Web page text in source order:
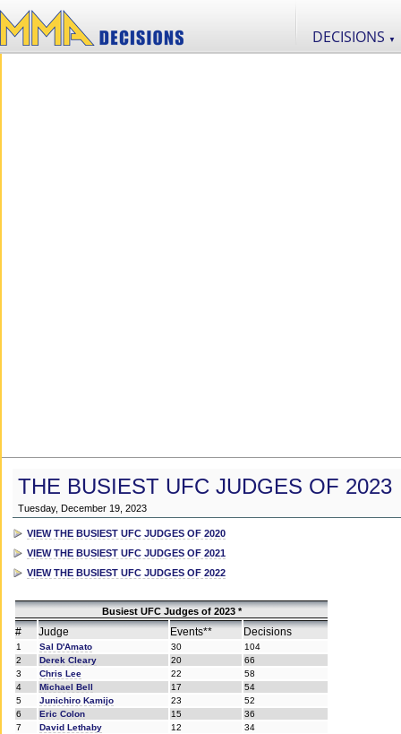
DECISIONS ▼
THE BUSIEST UFC JUDGES OF 2023
Tuesday, December 19, 2023
VIEW THE BUSIEST UFC JUDGES OF 2020
VIEW THE BUSIEST UFC JUDGES OF 2021
VIEW THE BUSIEST UFC JUDGES OF 2022
Busiest UFC Judges of 2023 *
# Judge Events** Decisions
1 Sal D'Amato 30
104
2
Derek Cleary 20
66
3
Chris Lee 22
58
4
Michael Bell 17
54
5
Junichiro Kamijo 23
52
6
Eric Colon 15
36
7
David Lethaby 12
34